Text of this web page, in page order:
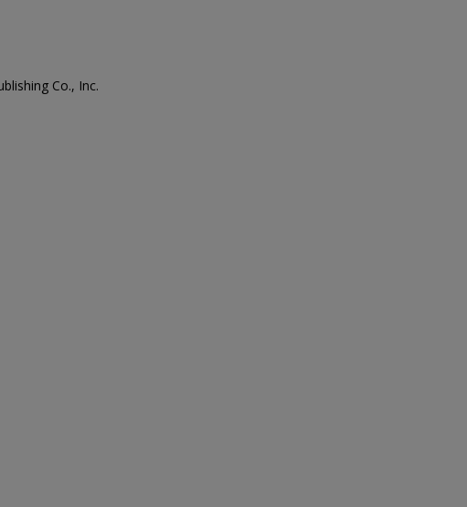
Co., Inc.